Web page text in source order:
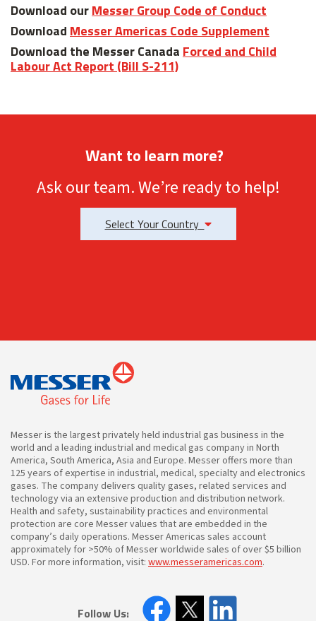
Download ourMesser Group Code of Conduct
Download Messer Americas Code Supplement
Download the Messer Canada Forced and Child
Labour Act Report (Bill S-211)
Want to learn more?
Ask our team. We’re ready to help!
Select Your Country
Messer is the largest privately held industrial gas business in the
world and a leading industrial and medical gas company in North
America, South America, Asia and Europe. Messer offers more than
125 years of expertise in industrial, medical, specialty and electronics
gases. The company delivers quality gases, related services and
technology via an extensive production and distribution network.
Health and safety, sustainability practices and environmental
protection are core Messer values that are embedded in the
company’s daily operations. Messer Americas sales account
approximately for >50% of Messer worldwide sales of over $5 billion
USD. For more information, visit: www.messeramericas.com.
Follow Us: